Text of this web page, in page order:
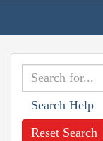
Search Help
Reset Search